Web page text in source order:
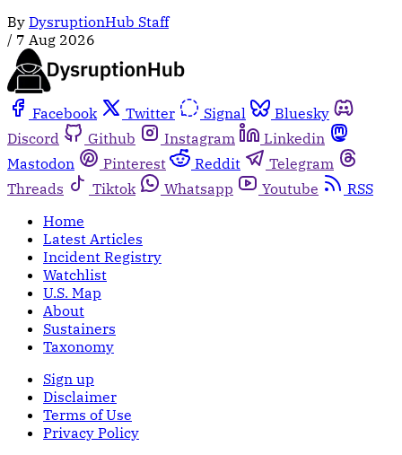
By DysruptionHub Staff
/ 7 Aug 2026
Facebook Twitter Signal
Bluesky
Discord
Github Instagram
Linkedin
Mastodon
Pinterest Reddit
Telegram
Threads
Tiktok Whatsapp Youtube
RSS
Home
Latest Articles
Incident Registry
Watchlist
U.S. Map
About
Sustainers
Taxonomy
Sign up
Disclaimer
Terms of Use
Privacy Policy